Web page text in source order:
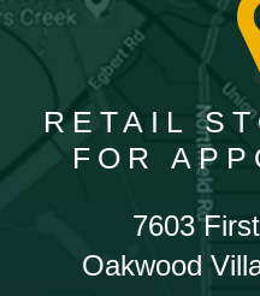
RETAIL
FOR
7603
Oakwood